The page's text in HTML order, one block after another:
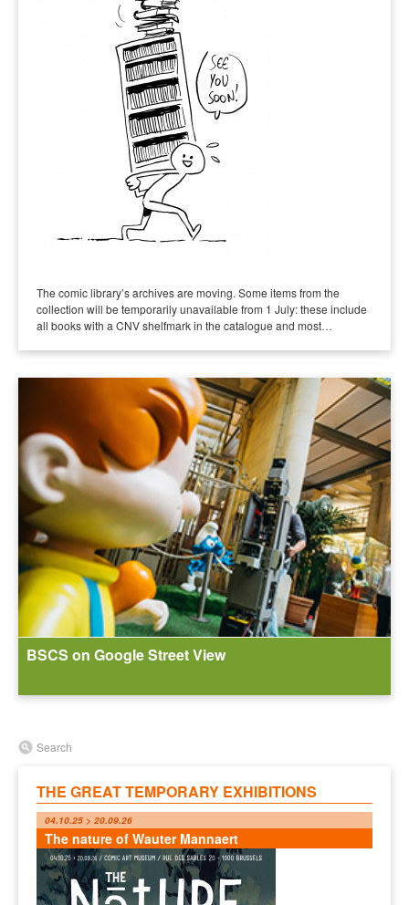
The comic library’s archives are moving. Some items from the
collection will be temporarily unavailable from 1 July: these include
all books with a CNV shelfmark in the catalogue and most…
BSCS on Google Street View
Search
THE GREAT TEMPORARY EXHIBITIONS
04.10.25 > 20.09.26
The nature of Wauter Mannaert